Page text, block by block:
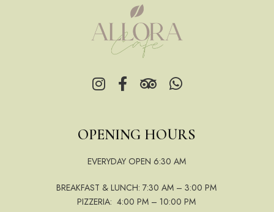
OPENING HOURS
EVERYDAY OPEN 6:30 AM
BREAKFAST & LUNCH: 7:30 AM – 3:00 PM
PIZZERIA: 4:00 PM – 10:00 PM